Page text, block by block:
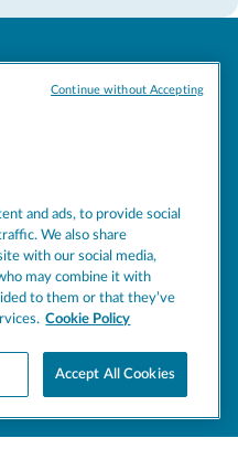
and ads, to provide social
We also share
with our social media,
may combine it with
to them or that they’ve
Cookie Policy
Accept All Cookies
Continue without Accepting